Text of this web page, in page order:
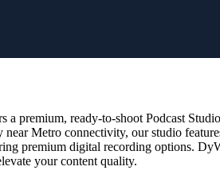
ready-to-shoot Podcast
Metro connectivity, our studio
premium digital recording options.
your content quality.